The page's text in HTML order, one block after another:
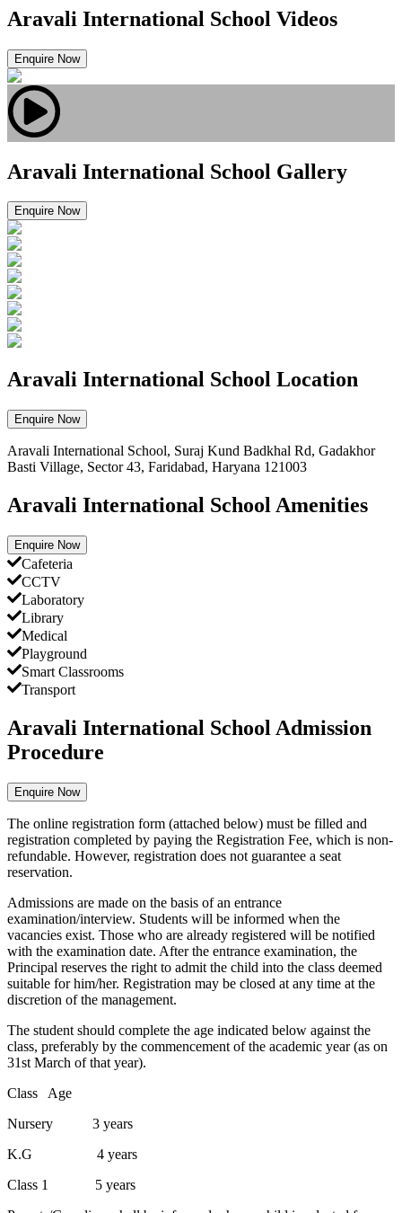
Aravali International School Videos
Enquire Now
Aravali International School Gallery
Enquire Now
Aravali International School Location
Enquire Now
Aravali International School, Suraj Kund Badkhal Rd, Gadakhor
Basti Village, Sector 43, Faridabad, Haryana 121003
Aravali International School Amenities
Enquire Now
Cafeteria
CCTV
Laboratory
Library
Medical
Playground
Smart Classrooms
Transport
Aravali International School Admission
Procedure
Enquire Now
The online registration form (attached below) must be filled and
registration completed by paying the Registration Fee, which is non-
refundable. However, registration does not guarantee a seat
reservation.
Admissions are made on the basis of an entrance
examination/interview. Students will be informed when the
vacancies exist. Those who are already registered will be notified
with the examination date. After the entrance examination, the
Principal reserves the right to admit the child into the class deemed
suitable for him/her. Registration may be closed at any time at the
discretion of the management.
The student should complete the age indicated below against the
class, preferably by the commencement of the academic year (as on
31st March of that year).
Class Age
Nursery 3 years
K.G 4 years
Class 1 5 years